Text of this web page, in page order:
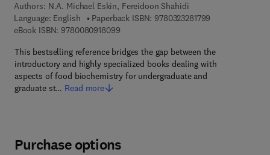
Authors: N.A. Michael Eskin, Fereidoon Shahidi
Language: English
Paperback ISBN: 9780323281799
eBook ISBN: 97800809180999 7 8 - 0 - 0 8 - 0 9 1 8 0 9 - 9
This bestselling reference bridges the gap between the
introductory and highly specialized books dealing with
aspects of food biochemistry for undergraduate and
graduate st… Read more
Purchase options